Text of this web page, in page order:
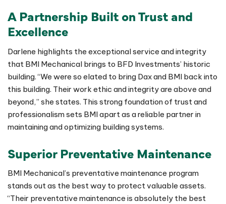
A Partnership Built on Trust and
Excellence
Darlene highlights the exceptional service and integrity
that BMI Mechanical brings to BFD Investments’ historic
building. “We were so elated to bring Dax and BMI back into
this building. Their work ethic and integrity are above and
beyond,” she states. This strong foundation of trust and
professionalism sets BMI apart as a reliable partner in
maintaining and optimizing building systems.
Superior Preventative Maintenance
BMI Mechanical’s preventative maintenance program
stands out as the best way to protect valuable assets.
“Their preventative maintenance is absolutely the best